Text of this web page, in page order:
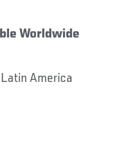
Worldwide
America